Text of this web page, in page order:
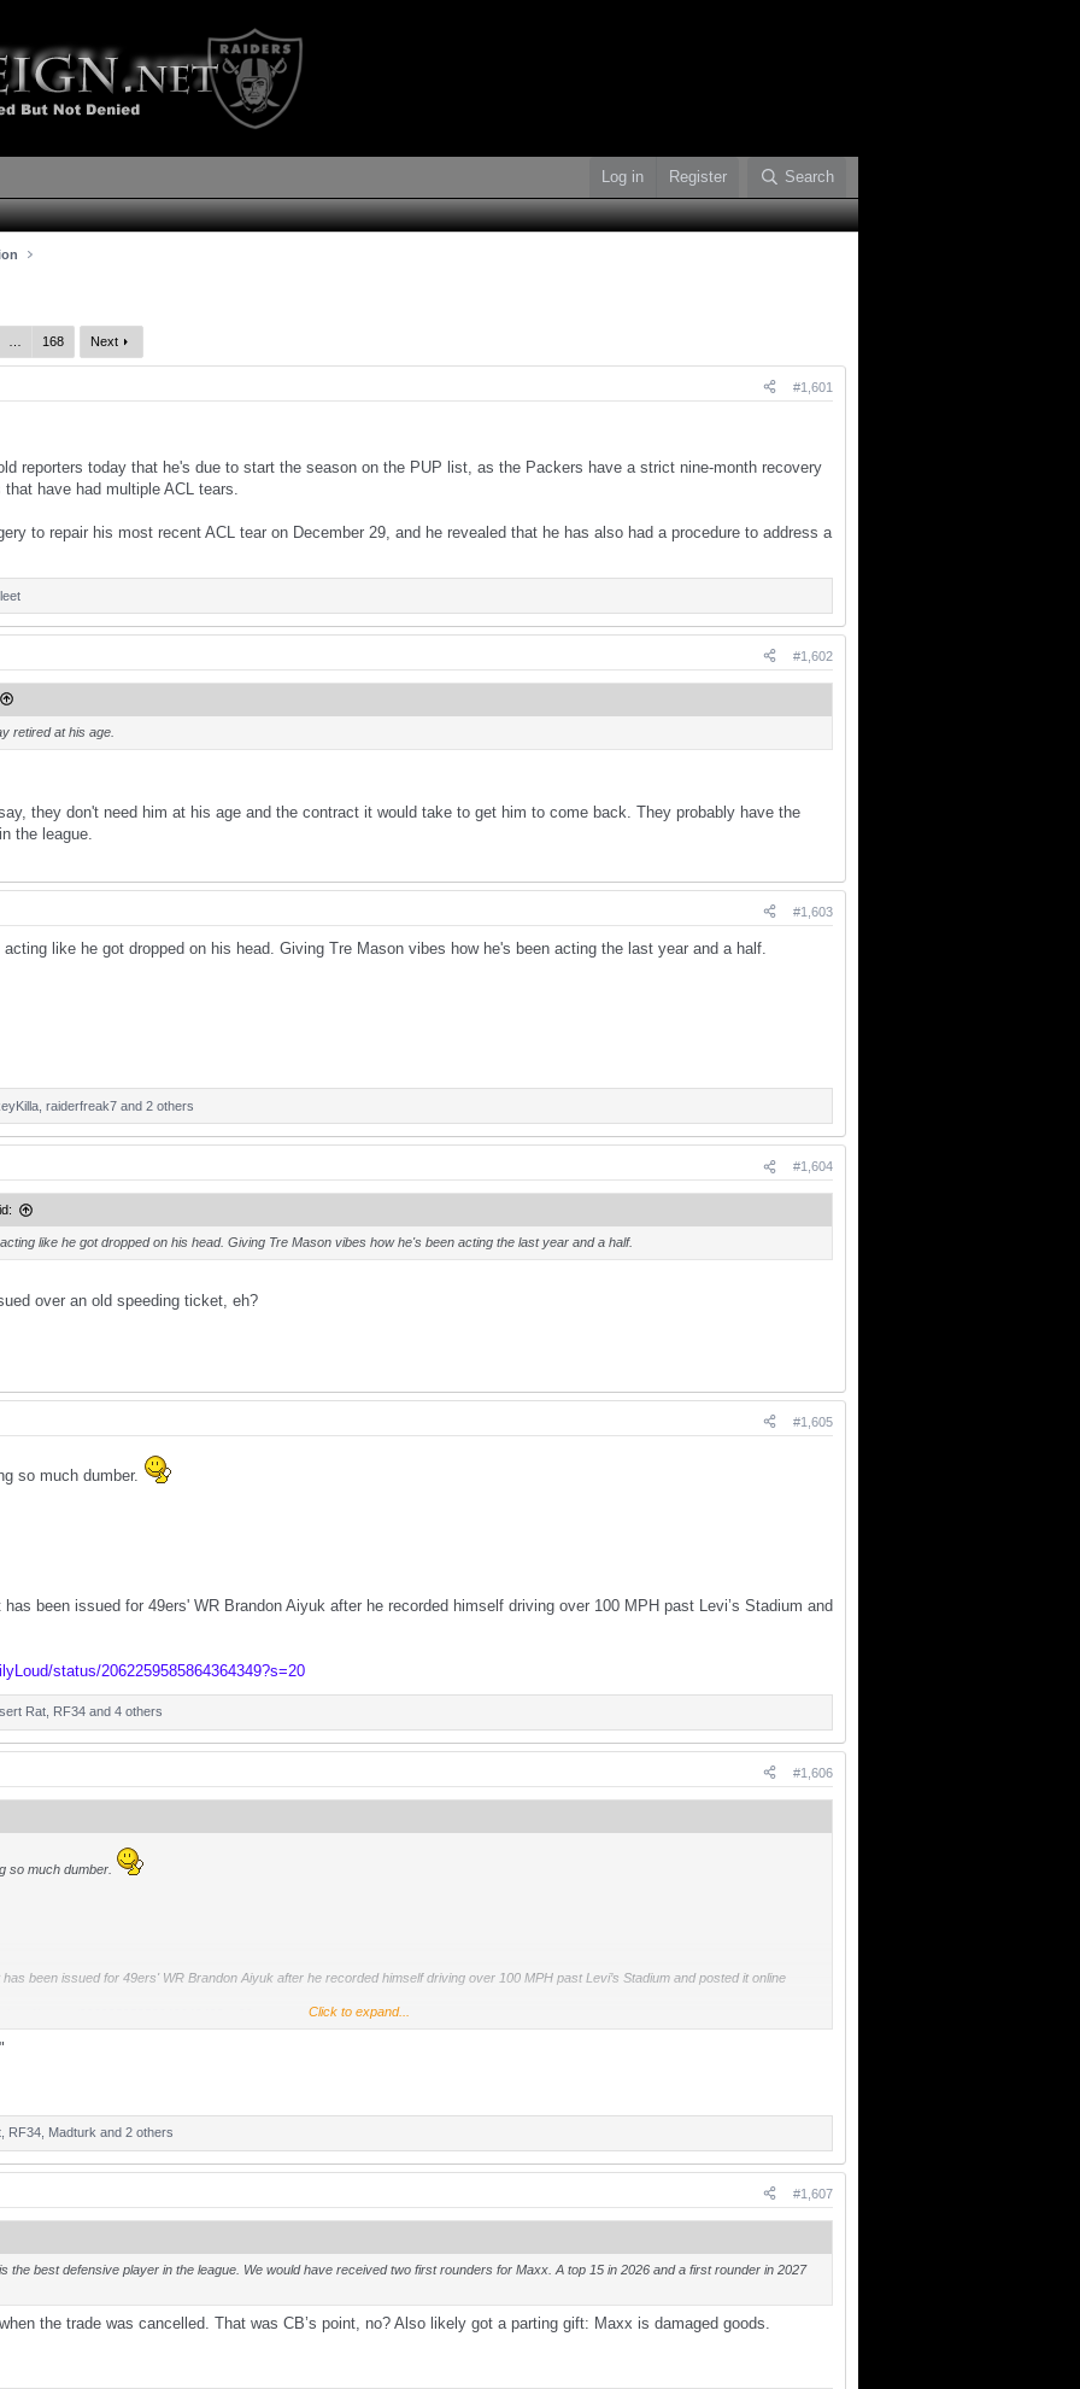
Log in Register Search
168 Next
#1,601
reporters today that he's due to start the season on the PUP list, as the Packers have a strict nine-month recovery
have had multiple ACL tears.
to repair his most recent ACL tear on December 29, and he revealed that he has also had a procedure to address a
#1,602
retired at his age.
they don't need him at his age and the contract it would take to get him to come back. They probably have the
the league.
#1,603
like he got dropped on his head. Giving Tre Mason vibes how he's been acting the last year and a half.
raiderfreak7 and 2 others
#1,604
like he got dropped on his head. Giving Tre Mason vibes how he's been acting the last year and a half.
over an old speeding ticket, eh?
#1,605
so much dumber.
has been issued for 49ers' WR Brandon Aiyuk after he recorded himself driving over 100 MPH past Levi’s Stadium and
status/2062259585864364349?s=20
Rat, RF34 and 4 others
#1,606
so much dumber.
been issued for 49ers' WR Brandon Aiyuk after he recorded himself driving over 100 MPH past Levi’s Stadium and posted it online
Click to expand...
RF34 Madturk and 2 others
#1,607
the best defensive player in the league. We would have received two first rounders for Maxx. A top 15 in 2026 and a first rounder in 2027
the trade was cancelled. That was CB’s point, no? Also likely got a parting gift: Maxx is damaged goods.